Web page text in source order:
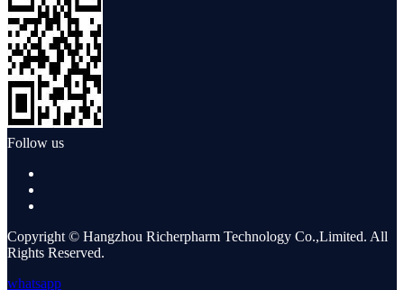
Follow us
Copyright © Hangzhou Richerpharm Technology Co.,Limited. All
Rights Reserved.
whatsapp